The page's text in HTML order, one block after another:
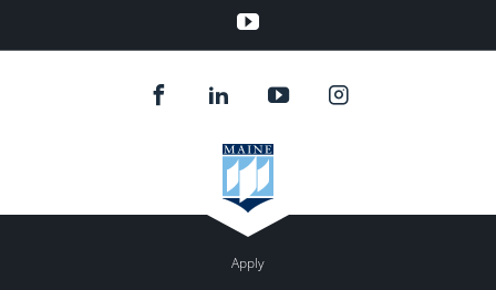
YouTube
Apply